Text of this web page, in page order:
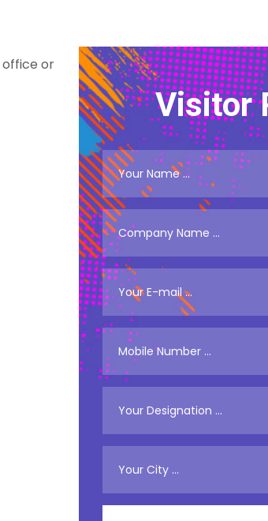
or
Visitor